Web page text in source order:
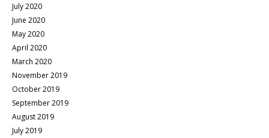
July 2020
June 2020
May 2020
April 2020
March 2020
November 2019
October 2019
September 2019
August 2019
July 2019